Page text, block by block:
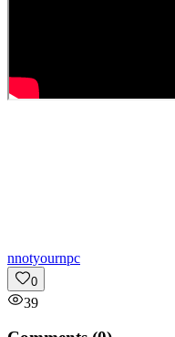
nnotyournpc
0
39